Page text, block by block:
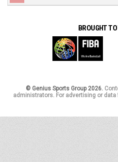
BROUGHT
© Genius Sports Group 2026.
administrators. For advertising or